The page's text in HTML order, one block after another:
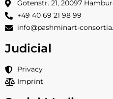
Gotenstr. 21, 20097
+49 40 69 21 98 99
info@pashminart-
Judicial
Privacy
Imprint